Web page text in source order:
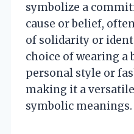
symbolize a
cause or belief,
of solidarity or
choice of wearing a
personal style or
making it a
symbolic meanings.